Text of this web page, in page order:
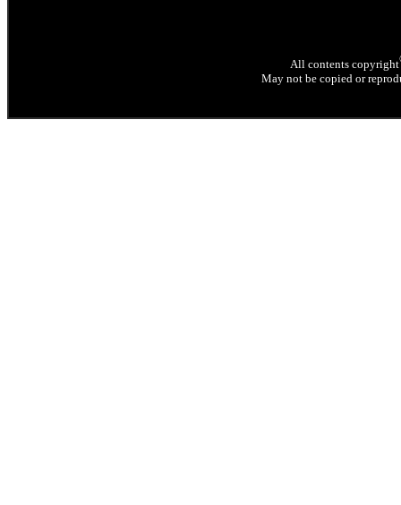
All contents copyright
May not be copied or